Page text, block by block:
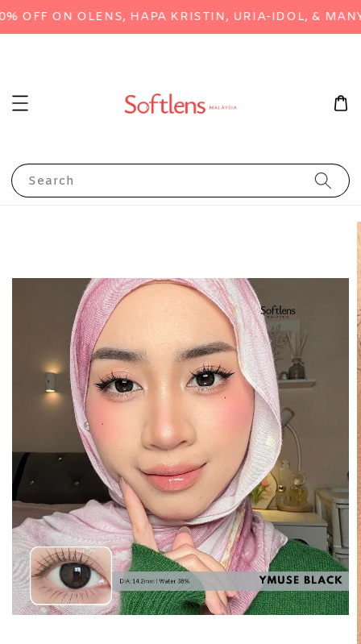
ON OLENS, HAPA KRISTIN, URIA-IDOL, & MANY
Search